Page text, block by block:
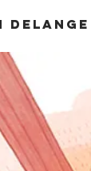
DeLange